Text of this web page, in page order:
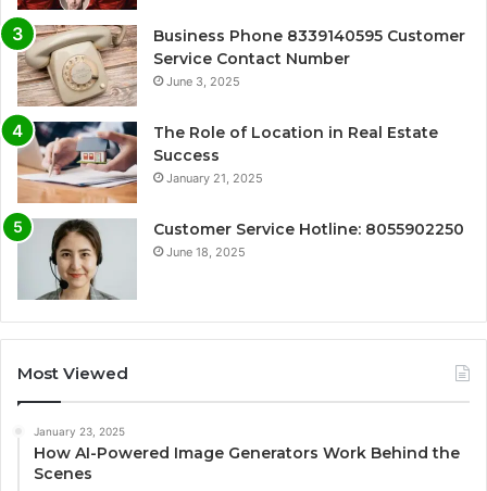
Business Phone 8339140595 Customer
Service Contact Number
June 3, 2025
The Role of Location in Real Estate
Success
January 21, 2025
Customer Service Hotline: 8055902250
June 18, 2025
Most Viewed
January 23, 2025
How AI-Powered Image Generators Work Behind the
Scenes